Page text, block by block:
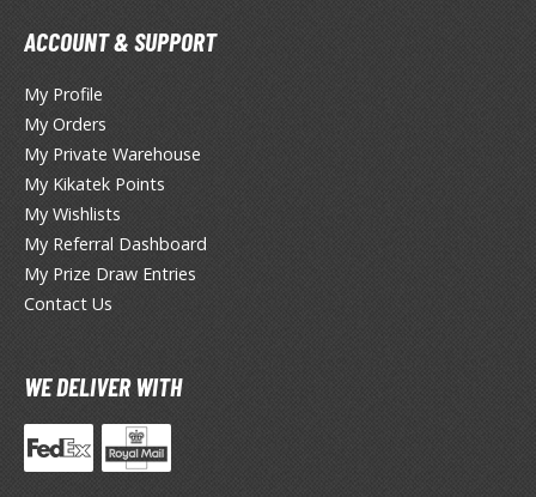
Commander Decks
Starter Kits
Individual Cards
Gi-Oh!
Gi-Oh! Booster Packs
Gi-Oh! Decks
Gi-Oh! Mega Packs
Gi-Oh! Individual Cards
Protectors / Sleeves (Japanese Size)
Protectors / Sleeves (Standard Size)
ACCOUNT & SUPPORT
My Profile
My Orders
My Private Warehouse
My Kikatek Points
My Wishlists
My Referral Dashboard
My Prize Draw Entries
Contact Us
WE DELIVER WITH